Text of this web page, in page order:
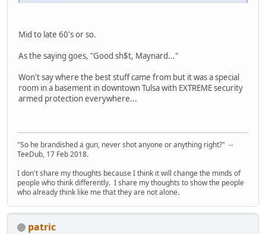
Mid to late 60's or so.
As the saying goes, "Good sh$t, Maynard..."
Won't say where the best stuff came from but it was a special
room in a basement in downtown Tulsa with EXTREME security
armed protection everywhere...
"So he brandished a gun, never shot anyone or anything right?" --
TeeDub, 17 Feb 2018.
I don't share my thoughts because I think it will change the minds of
people who think differently. I share my thoughts to show the people
who already think like me that they are not alone.
patric